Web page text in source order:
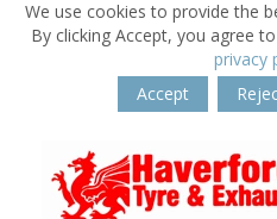
We use cookies to provide the
By clicking Accept, you agree
privacy
Accept